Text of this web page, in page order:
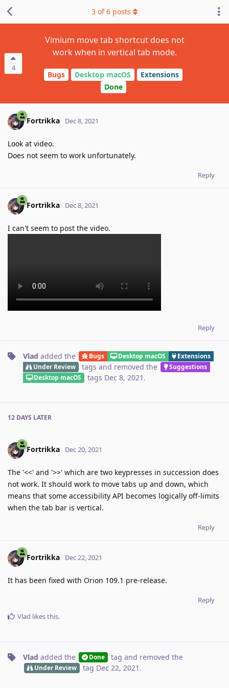
4
Vimium move tab shortcut does not
work when in vertical tab mode.
Bugs Desktop macOS
Extensions
Done
3 of6 posts
Fortrikka Dec 8, 2021
Look at video.
Does not seem to work unfortunately.
Reply
Fortrikka Dec 8, 2021
I can't seem to post the video.
Reply
Vlad added the Bugs Desktop macOS
Extensions
Under Review
tags and removed the
Suggestions
Desktop macOS
tags Dec 8, 2021 .
12 DAYS LATER
Fortrikka Dec 20, 2021
The '<<' and '>>' which are two keypresses in succession does
not work. It should work to move tabs up and down, which
means that some accessibility API becomes logically off-limits
when the tab bar is vertical.
Reply
Fortrikka Dec 22, 2021
It has been fixed with Orion 109.1 pre-release.
Reply
Vlad likes this.
Vlad added the Done tag and removed the
Under Review tag Dec 22, 2021 .